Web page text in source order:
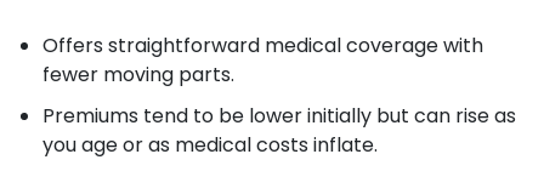
Offers straightforward medical coverage with
fewer moving parts.
Premiums tend to be lower initially but can rise as
you age or as medical costs inflate.